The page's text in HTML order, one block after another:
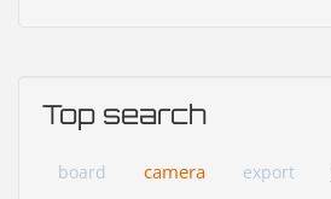
Top search
board camera export